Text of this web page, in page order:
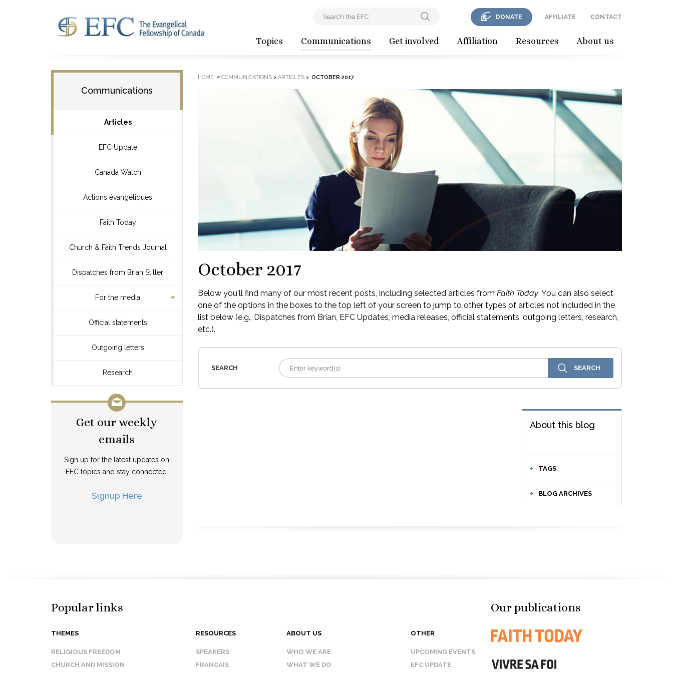
Topics Communications Get involved Affiliation Resources About us
DONATE AFFILIATE CONTACT
Communications
Articles
EFC Update
Canada Watch
Actions évangéliques
Faith Today
Church & Faith Trends Journal
Dispatches from Brian Stiller
For the media
Official statements
Outgoing letters
Research
Get our weekly
emails
Sign up for the latest updates on
EFC topics and stay connected.
Signup Here
HOME » COMMUNICATIONS> ARTICLES> OCTOBER 2017
October 2017
Below you'll find many of our most recent posts, including selected articles from Faith Today. You can also select
one of the options in the boxes to the top left of your screen to jump to other types of articles not included in the
list below (e.g., Dispatches from Brian, EFC Updates, media releases, official statements, outgoing letters, research,
etc.).
SEARCH
About this blog
TAGS
BLOG ARCHIVES
Popular links
THEMES
RELIGIOUS FREEDOM
CHURCH AND MISSION
RESOURCES
SPEAKERS
FRANCAIS
ABOUT US
WHO WE ARE
WHAT WE DO
OTHER
UPCOMING EVENTS
EFC UPDATE
Our publications